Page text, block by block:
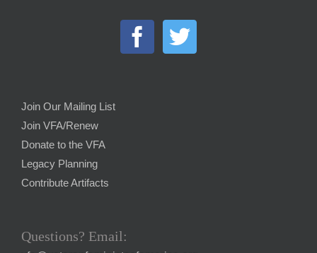
Join Our Mailing List
Join VFA/Renew
Donate to the VFA
Legacy Planning
Contribute Artifacts
Questions? Email: